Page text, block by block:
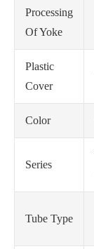
Processing
Of Yoke
Plastic
Cover
Color
Series
Tube Type